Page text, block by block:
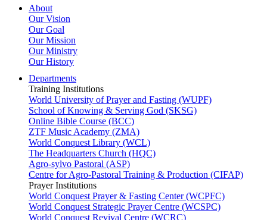
About
Our Vision
Our Goal
Our Mission
Our Ministry
Our History
Departments
Training Institutions
World University of Prayer and Fasting (WUPF)
School of Knowing & Serving God (SKSG)
Online Bible Course (BCC)
ZTF Music Academy (ZMA)
World Conquest Library (WCL)
The Headquarters Church (HQC)
Agro-sylvo Pastoral (ASP)
Centre for Agro-Pastoral Training & Production (CIFAP)
Prayer Institutions
World Conquest Prayer & Fasting Center (WCPFC)
World Conquest Strategic Prayer Centre (WCSPC)
World Conquest Revival Centre (WCRC)